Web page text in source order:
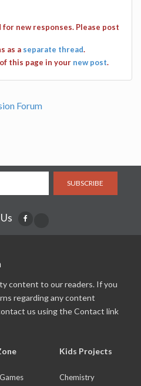
new responses. Please post
as a separate thread.
this page in your new post.
Forum
SUBSCRIBE
content to our readers. If you
regarding any content
us using the Contact link
Kids Projects
Chemistry